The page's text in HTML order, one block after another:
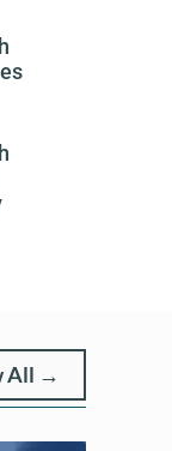
All →